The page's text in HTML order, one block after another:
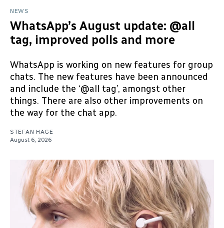
NEWS
WhatsApp’s August update: @all
tag, improved polls and more
WhatsApp is working on new features for group
chats. The new features have been announced
and include the ‘@all tag’, amongst other
things. There are also other improvements on
the way for the chat app.
STEFAN HAGE
August 6, 2026